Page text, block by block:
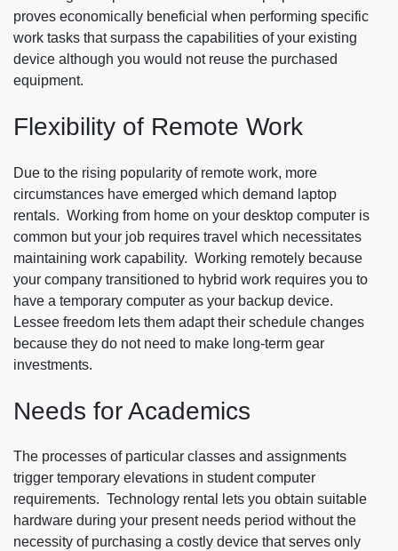
proves economically beneficial when performing specific
work tasks that surpass the capabilities of your existing
device although you would not reuse the purchased
equipment.
Flexibility of Remote Work
Due to the rising popularity of remote work, more
circumstances have emerged which demand laptop
rentals. Working from home on your desktop computer is
common but your job requires travel which necessitates
maintaining work capability. Working remotely because
your company transitioned to hybrid work requires you to
have a temporary computer as your backup device.
Lessee freedom lets them adapt their schedule changes
because they do not need to make long-term gear
investments.
Needs for Academics
The processes of particular classes and assignments
trigger temporary elevations in student computer
requirements. Technology rental lets you obtain suitable
hardware during your present needs period without the
necessity of purchasing a costly device that serves only